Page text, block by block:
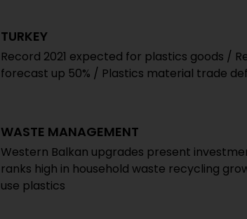
TURKEY
Record 2021 expected for plastics goods /
forecast up 50% / Plastics material trade
WASTE MANAGEMENT
Western Balkan upgrades present
ranks high in household waste recycling
use plastics